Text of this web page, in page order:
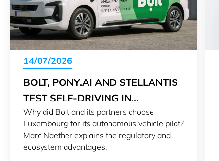
14/07/2026
BOLT, PONY.AI AND STELLANTIS
TEST SELF-DRIVING IN
LUXEMBOURG
Why did Bolt and its partners choose
Luxembourg for its autonomous vehicle pilot?
Marc Naether explains the regulatory and
ecosystem advantages.